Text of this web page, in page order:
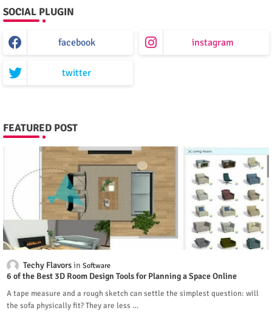
SOCIAL PLUGIN
facebook instagram
twitter
FEATURED POST
Techy Flavors Software
6 of the Best 3D Room Design Tools for Planning a Space Online
A tape measure and a rough sketch can settle the simplest question: will
the sofa physically fit? They are less …